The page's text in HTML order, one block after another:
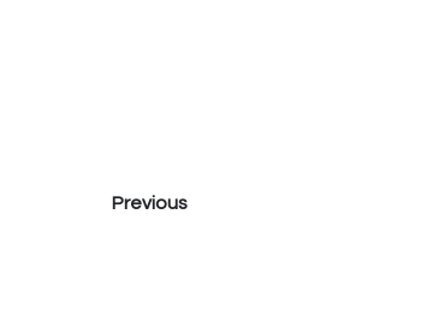
Previous